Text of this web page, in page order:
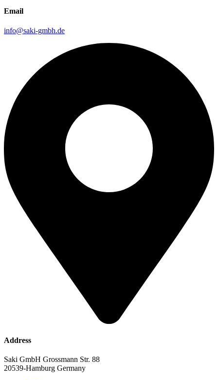
Email
info@saki-gmbh.de
Address
Saki GmbH Grossmann Str. 88
20539-Hamburg Germany